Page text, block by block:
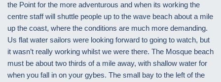
the Point for the more adventurous and when its working the
centre staff will shuttle people up to the wave beach about a mile
up the coast, where the conditions are much more demanding.
Us flat water sailors were looking forward to going to watch, but
it wasn’t really working whilst we were there. The Mosque beach
must be about two thirds of a mile away, with shallow water for
when you fall in on your gybes. The small bay to the left of the